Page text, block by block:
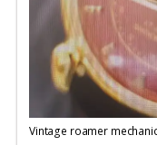
Vintage roamer